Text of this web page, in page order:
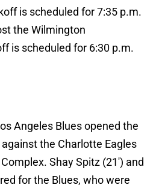
is scheduled for 7:35 p.m.
the Wilmington
is scheduled for 6:30 p.m.
Angeles Blues opened the
the Charlotte Eagles
Shay Spitz (21′) and
for the Blues, who were